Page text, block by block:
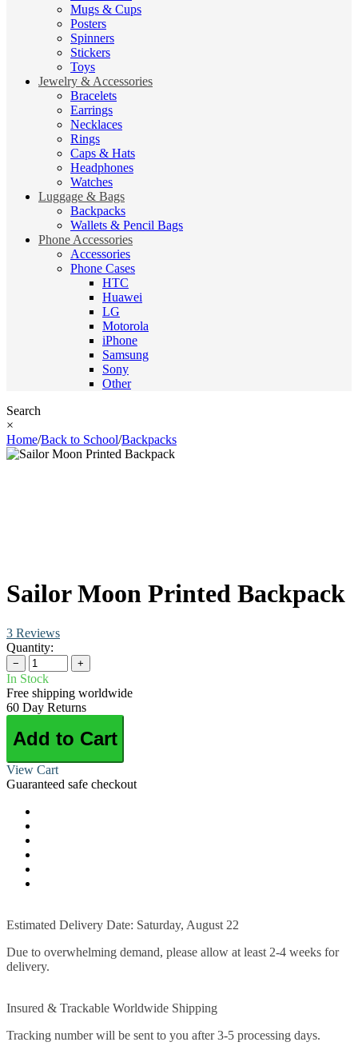
Mugs & Cups
Posters
Spinners
Stickers
Toys
Jewelry & Accessories
Bracelets
Earrings
Necklaces
Rings
Caps & Hats
Headphones
Watches
Luggage & Bags
Backpacks
Wallets & Pencil Bags
Phone Accessories
Accessories
Phone Cases
HTC
Huawei
LG
Motorola
iPhone
Samsung
Sony
Other
Search
×
Home/Back to School/Backpacks
Sailor Moon Printed Backpack
3 Reviews
Quantity:
− +
In Stock
Free shipping worldwide
60 Day Returns
Add to Cart
View Cart
Guaranteed safe checkout
Estimated Delivery Date: Saturday, August 22
Due to overwhelming demand, please allow at least 2-4 weeks for
delivery.
Insured & Trackable Worldwide Shipping
Tracking number will be sent to you after 3-5 processing days.